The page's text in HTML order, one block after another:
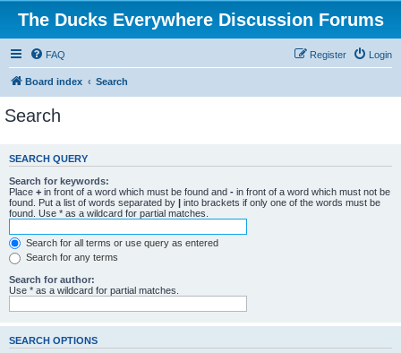
The Ducks Everywhere Discussion Forums
FAQ Login
Register
Board index Search
Search
SEARCH QUERY
Search for keywords:
Place + in front of a word which must be found and - in front of a word which must not be
found. Put a list of words separated by | into brackets if only one of the words must be
found. Use * as a wildcard for partial matches.
Search for all terms or use query as entered
Search for any terms
Search for author:
Use * as a wildcard for partial matches.
SEARCH OPTIONS